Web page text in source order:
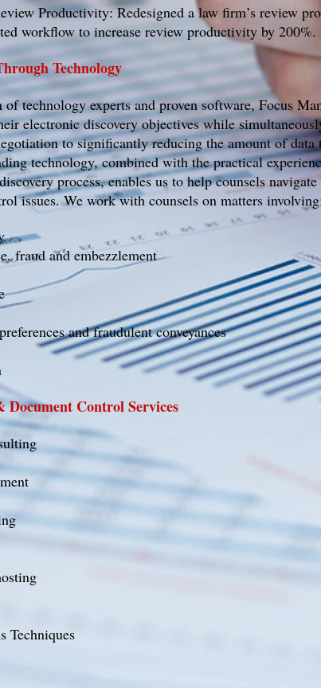
Productivity: Redesigned a law firm’s review
workflow to increase review productivity by 200%.
Technology
technology experts and proven software, Focus
electronic discovery objectives while
to significantly reducing the amount of data
technology, combined with the practical
process, enables us to help counsels
issues. We work with counsels on matters
fraud and embezzlement
and fraudulent conveyances
Document Control Services
Techniques